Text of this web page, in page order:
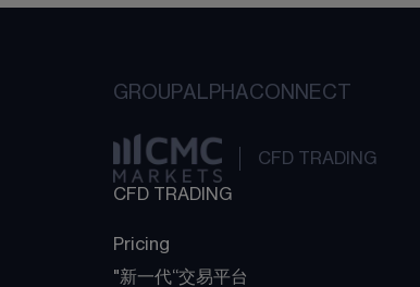
GROUPALPHACONNECT
CFD TRADING
CFD TRADING
Pricing
"新一代“交易平台